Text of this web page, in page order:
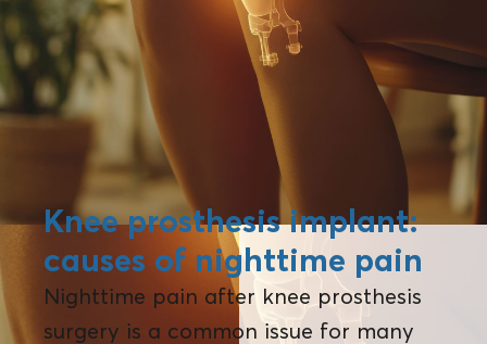
Knee prosthesis implant:
causes of nighttime pain
Nighttime pain after knee prosthesis
surgery is a common issue for many